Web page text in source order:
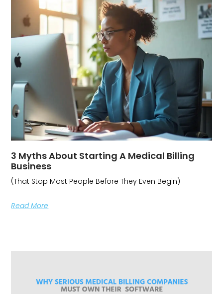
3 Myths About Starting A Medical Billing
Business
(That Stop Most People Before They Even Begin)
Read More